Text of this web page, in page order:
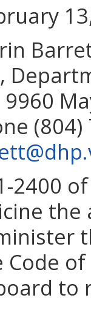
(804)
2400
Code
to